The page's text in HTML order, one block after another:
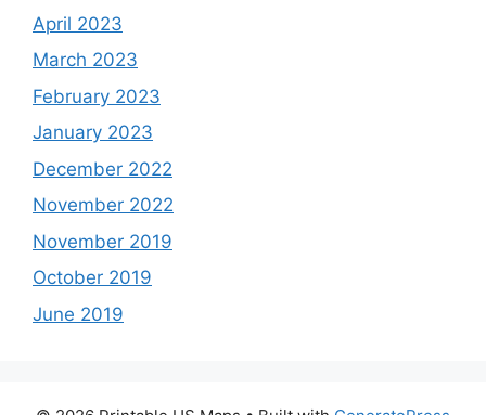
April 2023
March 2023
February 2023
January 2023
December 2022
November 2022
November 2019
October 2019
June 2019